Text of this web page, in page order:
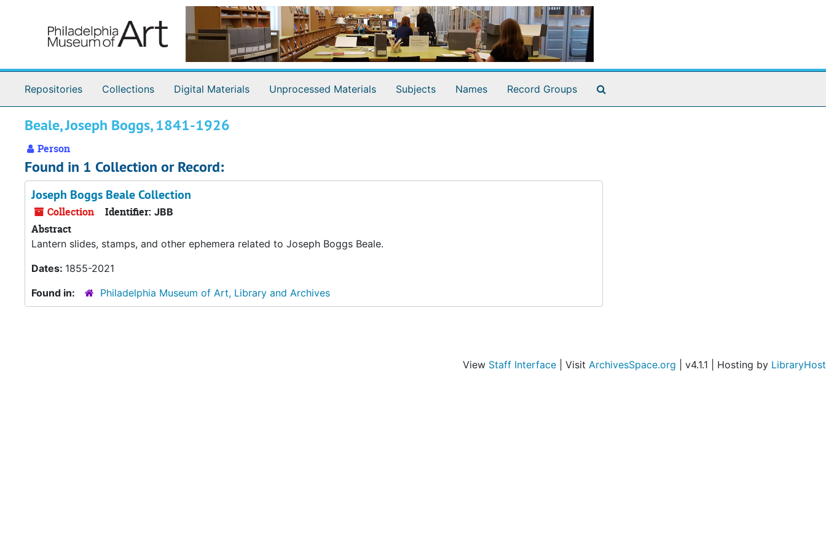
Repositories Collections Digital Materials Unprocessed Materials Subjects Names Record Groups
Beale, Joseph Boggs, 1841-1926
Person
Found in 1 Collection or Record:
Joseph Boggs Beale Collection
Collection Identifier: JBB
Abstract
Lantern slides, stamps, and other ephemera related to Joseph Boggs Beale.
Dates: 1855-2021
Found in:
Philadelphia Museum of Art, Library and Archives
View Staff Interface | Visit ArchivesSpace.org | v4.1.1 | Hosting by LibraryHost